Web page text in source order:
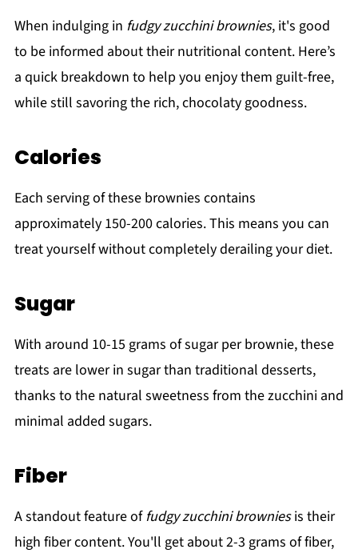
When indulging in fudgy zucchini brownies, it's good
to be informed about their nutritional content. Here’s
a quick breakdown to help you enjoy them guilt-free,
while still savoring the rich, chocolaty goodness.
Calories
Each serving of these brownies contains
approximately 150-200 calories. This means you can
treat yourself without completely derailing your diet.
Sugar
With around 10-15 grams of sugar per brownie, these
treats are lower in sugar than traditional desserts,
thanks to the natural sweetness from the zucchini and
minimal added sugars.
Fiber
A standout feature offudgy zucchini browniesis their
high fiber content. You'll get about 2-3 grams of fiber,